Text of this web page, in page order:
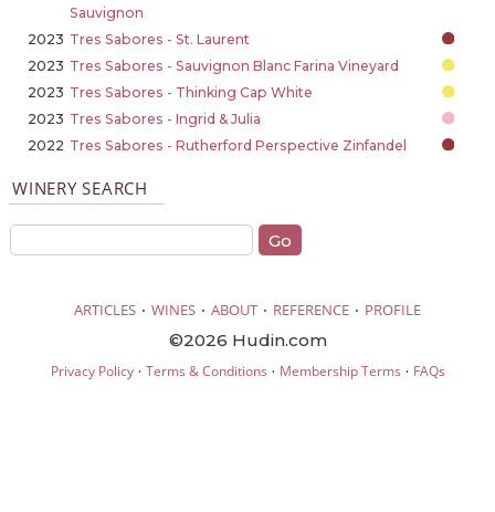
Sauvignon
2023 Tres Sabores - St. Laurent
2023 Tres Sabores - Sauvignon Blanc Farina Vineyard
2023 Tres Sabores - Thinking Cap White
2023 Tres Sabores - Ingrid & Julia
2022 Tres Sabores - Rutherford Perspective Zinfandel
WINERY SEARCH
ARTICLES · WINES · ABOUT · REFERENCE · PROFILE
©2026 Hudin.com
Privacy Policy· Terms & Conditions · Membership Terms · FAQs